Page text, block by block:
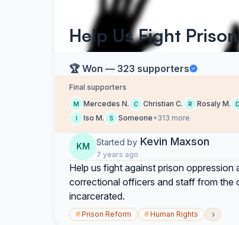
Help Us Fight
🏆 Won — 323 supporters
Final supporters
M Mercedes N. C Christian C. R Rosaly M. D
I Iso M. S Someone+313 more
KM Started by Kevin Maxson
7 years ago
Help us fight against prison
correctional officers and staff from the
incarcerated.
#Prison Reform #Human Rights ›